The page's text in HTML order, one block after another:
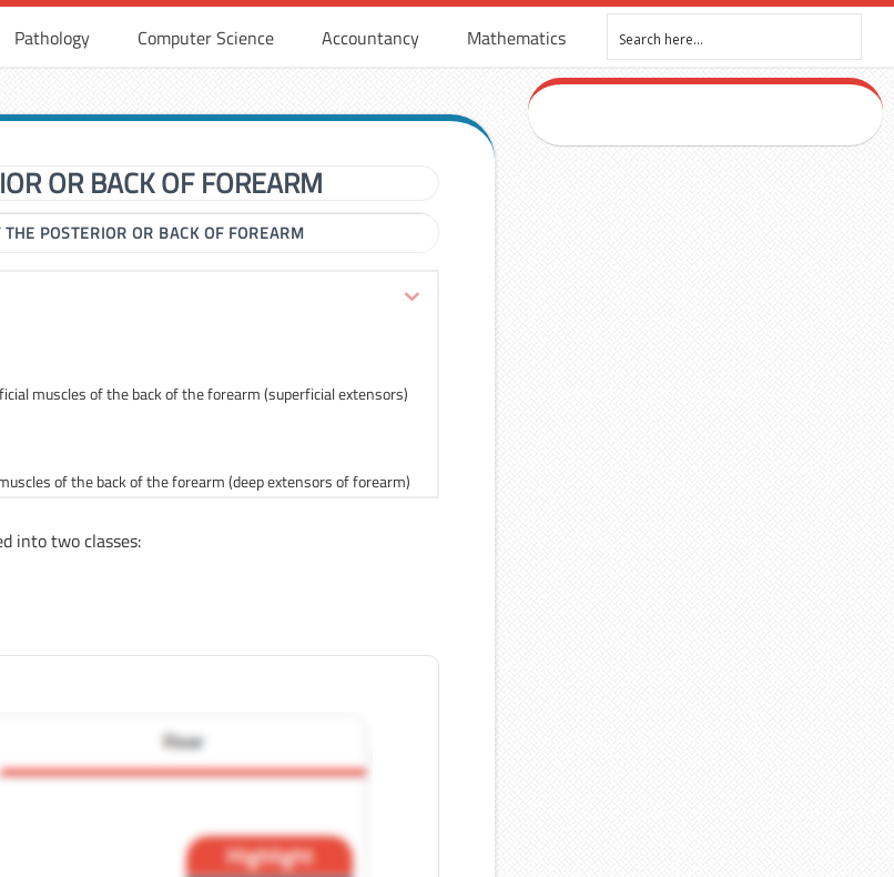
Pathology Computer Science Accountancy Mathematics
OR BACK OF FOREARM
POSTERIOR OR BACK OF FOREARM
muscles of the back of the forearm (superficial extensors)
of the back of the forearm (deep extensors of forearm)
into two classes: